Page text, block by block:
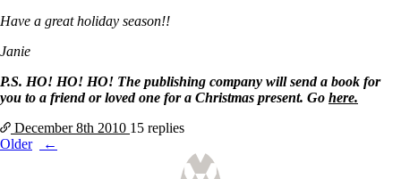
Have a great holiday season!!
Janie
P.S. HO! HO! HO! The publishing company will send a book for
you to a friend or loved one for a Christmas present. Go here.
December 8th 2010 15 replies
Posts
Older